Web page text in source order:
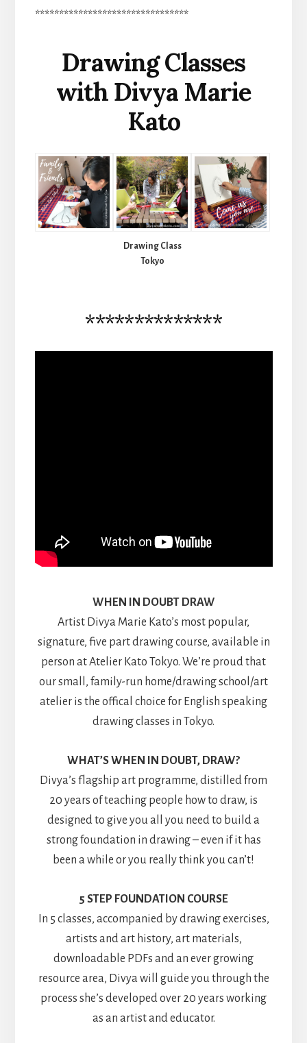
********************************
Drawing Classes
with Divya Marie
Kato
Drawing Class
Tokyo
**************
WHEN IN DOUBT DRAW
Artist Divya Marie Kato’s most popular,
signature, five part drawing course, available in
person at Atelier Kato Tokyo. We’re proud that
our small, family-run home/drawing school/art
atelier is the offical choice for English speaking
drawing classes in Tokyo.
WHAT’S WHEN IN DOUBT, DRAW?
Divya’s flagship art programme, distilled from
20 years of teaching people how to draw, is
designed to give you all you need to build a
strong foundation in drawing – even if it has
been a while or you really think you can’t!
5 STEP FOUNDATION COURSE
In 5 classes, accompanied by drawing exercises,
artists and art history, art materials,
downloadable PDFs and an ever growing
resource area, Divya will guide you through the
process she’s developed over 20 years working
as an artist and educator.